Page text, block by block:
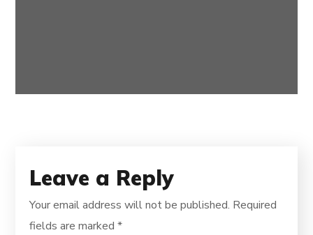
Leave a Reply
Your email address will not be published. Required
fields are marked*